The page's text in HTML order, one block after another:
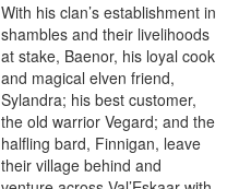
With his clan’s establishment in
shambles and their livelihoods
at stake, Baenor, his loyal cook
and magical elven friend,
Sylandra; his best customer,
the old warrior Vegard; and the
halfling bard, Finnigan, leave
their village behind and